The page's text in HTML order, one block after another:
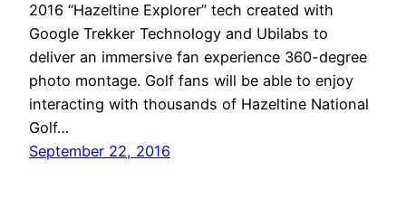
2016 “Hazeltine Explorer” tech created with
Google Trekker Technology and Ubilabs to
deliver an immersive fan experience 360-degree
photo montage. Golf fans will be able to enjoy
interacting with thousands of Hazeltine National
Golf…
September 22, 2016